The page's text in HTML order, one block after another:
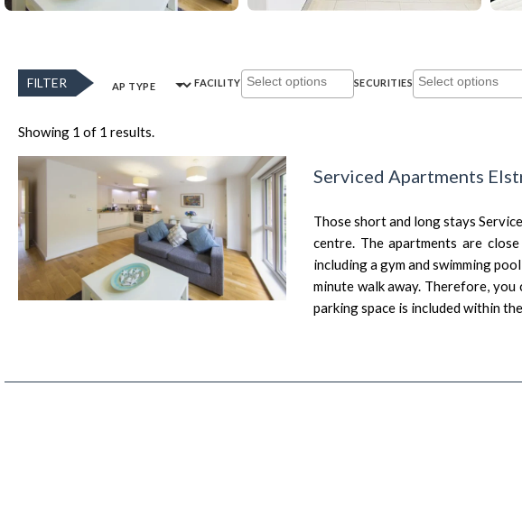
FILTER AP TYPE FACILITY SECURITIES
Showing 1 of 1 results.
Serviced Apartments
Those short and long stays
centre. The apartments are
including a gym and swimming
minute walk away. Therefore,
parking space is included within